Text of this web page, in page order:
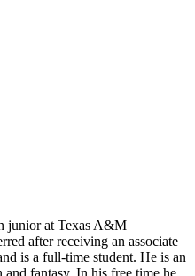
junior at Texas A&M
after receiving an associate
is a full-time student. He is an